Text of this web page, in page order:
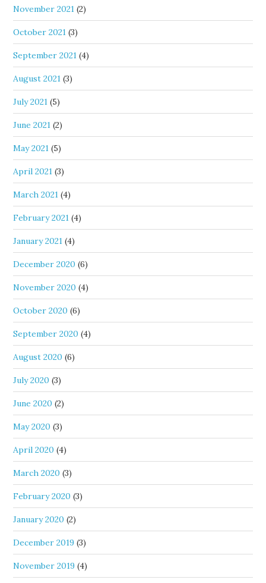
November 2021 (2)
October 2021 (3)
September 2021 (4)
August 2021 (3)
July 2021 (5)
June 2021 (2)
May 2021 (5)
April 2021 (3)
March 2021 (4)
February 2021 (4)
January 2021 (4)
December 2020 (6)
November 2020 (4)
October 2020 (6)
September 2020 (4)
August 2020 (6)
July 2020 (3)
June 2020 (2)
May 2020 (3)
April 2020 (4)
March 2020 (3)
February 2020 (3)
January 2020 (2)
December 2019 (3)
November 2019 (4)